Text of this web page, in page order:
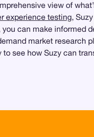
view of
experience testing,
can make informed
market research
see how Suzy can